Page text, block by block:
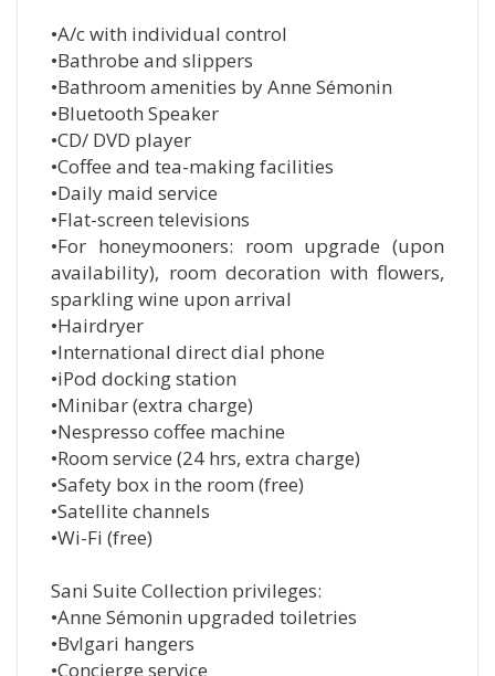
•A/c with individual control
•Bathrobe and slippers
•Bathroom amenities by Anne Sémonin
•Bluetooth Speaker
•CD/ DVD player
•Coffee and tea-making facilities
•Daily maid service
•Flat-screen televisions
•For honeymooners: room upgrade (upon
availability), room decoration with flowers,
sparkling wine upon arrival
•Hairdryer
•International direct dial phone
•iPod docking station
•Minibar (extra charge)
•Nespresso coffee machine
•Room service (24 hrs, extra charge)
•Safety box in the room (free)
•Satellite channels
•Wi-Fi (free)
Sani Suite Collection privileges:
•Anne Sémonin upgraded toiletries
•Bvlgari hangers
•Concierge service